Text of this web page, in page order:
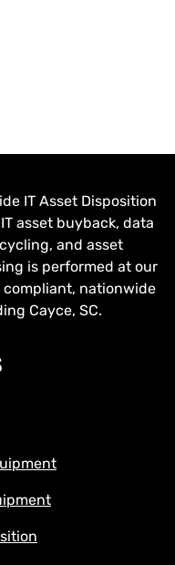
IT Asset Disposition
asset buyback, data
and asset
is performed at our
nationwide
Cayce, SC.